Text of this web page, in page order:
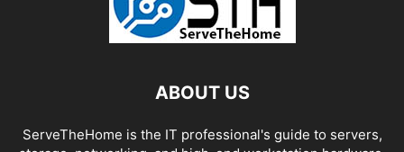
ABOUT US
ServeTheHome is the IT professional's guide to servers,